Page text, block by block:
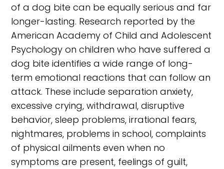
of a dog bite can be equally serious and far
longer-lasting. Research reported by the
American Academy of Child and Adolescent
Psychology on children who have suffered a
dog bite identifies a wide range of long-
term emotional reactions that can follow an
attack. These include separation anxiety,
excessive crying, withdrawal, disruptive
behavior, sleep problems, irrational fears,
nightmares, problems in school, complaints
of physical ailments even when no
symptoms are present, feelings of guilt,